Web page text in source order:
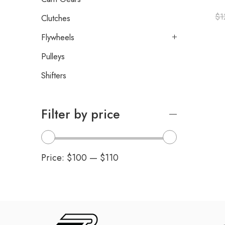
$
Clutches
Flywheels
Pulleys
Shifters
Filter by price
Price: $100 — $110